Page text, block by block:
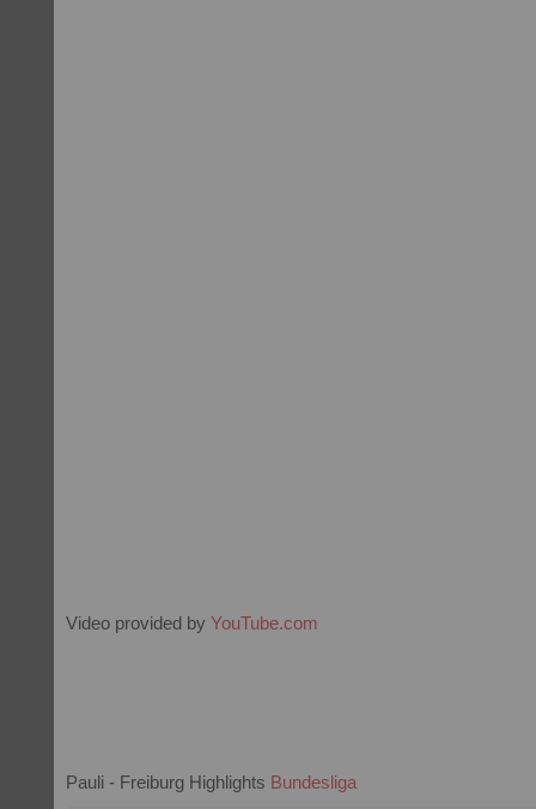
Video provided by YouTube.com
Pauli - Freiburg Highlights Bundesliga